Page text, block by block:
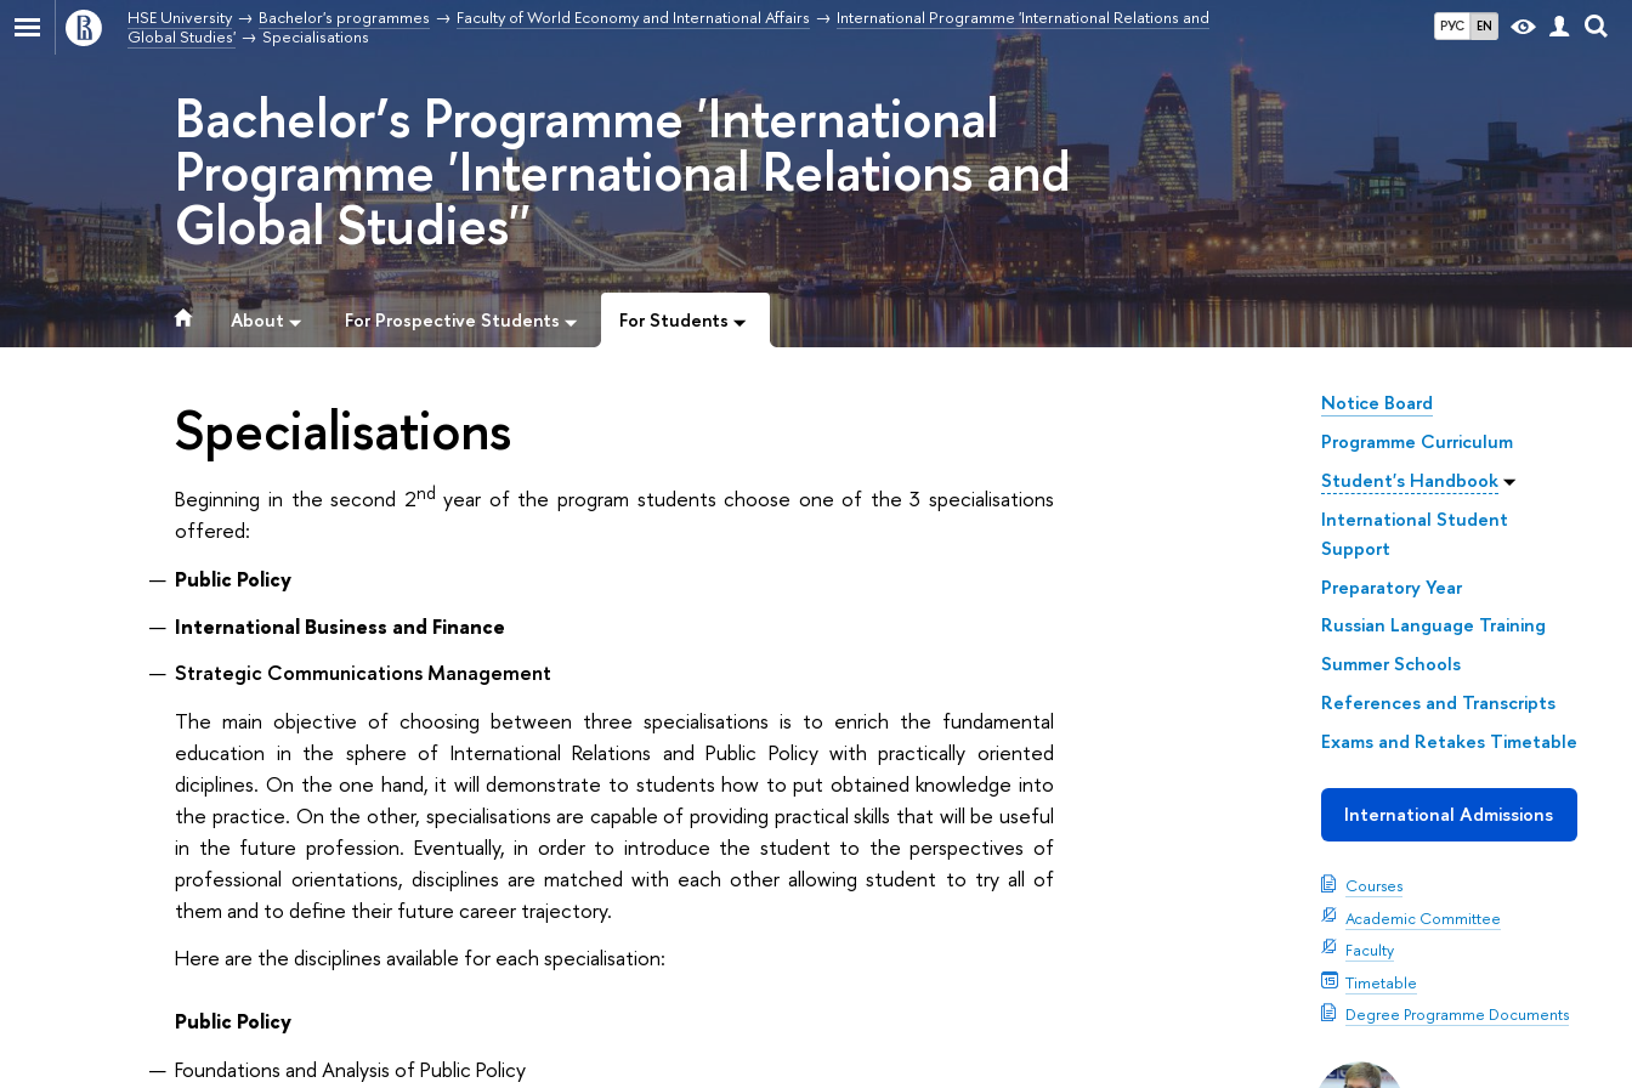
РУС EN
HSE University Bachelor's programmes Faculty of World Economy and International Affairs
International Programme 'International Relations and
Global Studies'
Specialisations
Bachelor’s Programme 'International
Programme 'International Relations and
Global Studies''
About For Prospective Students For Students
Notice Board
Programme Curriculum
Student's Handbook
International Student
Support
Preparatory Year
Russian Language Training
Summer Schools
References and Transcripts
Exams and Retakes Timetable
International Admissions
Courses
Academic Committee
Faculty
Timetable
Degree Programme Documents
Specialisations
Beginning in the second 2nd year of the program students choose one of the 3 specialisations
offered:
Public Policy
International Business and Finance
Strategic Communications Management
The main objective of choosing between three specialisations is to enrich the fundamental
education in the sphere of International Relations and Public Policy with practically oriented
diciplines. On the one hand, it will demonstrate to students how to put obtained knowledge into
the practice. On the other, specialisations are capable of providing practical skills that will be useful
in the future profession. Eventually, in order to introduce the student to the perspectives of
professional orientations, disciplines are matched with each other allowing student to try all of
them and to define their future career trajectory.
Here are the disciplines available for each specialisation:
Public Policy
Foundations and Analysis of Public Policy